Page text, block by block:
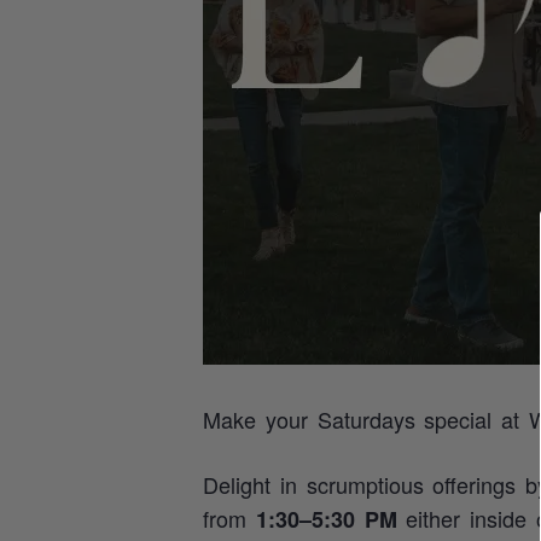
Make your Saturdays special at
Delight in scrumptious offerings by
from 1:30–5:30 PM either inside